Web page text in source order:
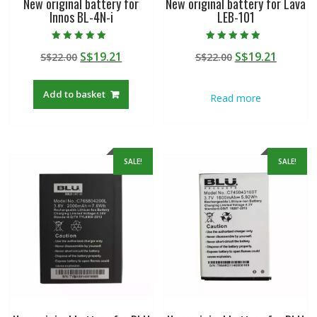
Innos BL-4N-i
5.00
out of 5
S$22.00 Original
was:
S$22.00.
S$19.21
Add to basket
LEB-101
5.00
out of 5
S$22.00 Original
S$22.00.
S$19.21
Read more
SALE! SALE!